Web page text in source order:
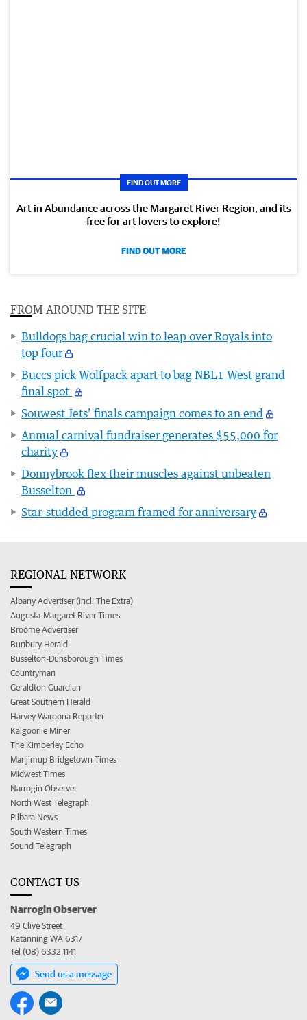
FIND OUT MORE
Art in Abundance across the Margaret River Region, and its
free for art lovers to explore!
FIND OUT MORE
FROM AROUND THE SITE
Bulldogs bag crucial win to leap over Royals into
top four
Buccs pick Wolfpack apart to bag NBL1 West grand
final spot
Souwest Jets’ finals campaign comes to an end
Annual carnival fundraiser generates $55,000 for
charity
Donnybrook flex their muscles against unbeaten
Busselton
Star-studded program framed for anniversary
REGIONAL NETWORK
Albany Advertiser (incl. The Extra)
Augusta-Margaret River Times
Broome Advertiser
Bunbury Herald
Busselton-Dunsborough Times
Countryman
Geraldton Guardian
Great Southern Herald
Harvey Waroona Reporter
Kalgoorlie Miner
The Kimberley Echo
Manjimup Bridgetown Times
Midwest Times
Narrogin Observer
North West Telegraph
Pilbara News
South Western Times
Sound Telegraph
CONTACT US
Narrogin Observer
49 Clive Street
Katanning WA 6317
Tel (08) 6332 1141
Send us a message